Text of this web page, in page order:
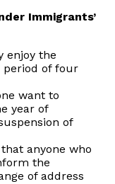
Immigrants’
enjoy the
period of four
want to
year of
of
anyone who
the
of address